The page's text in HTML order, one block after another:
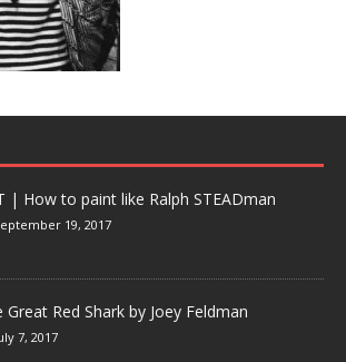
| How to paint like Ralph STEADman
19, 2017
Great Red Shark by Joey Feldman
7, 2017